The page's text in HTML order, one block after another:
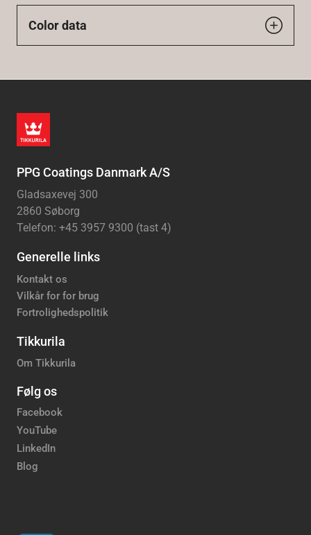
Color data
PPG Coatings Danmark A/S
Gladsaxevej 300
2860 Søborg
Telefon: +45 3957 9300 (tast 4)
Generelle links
Kontakt os
Vilkår for for brug
Fortrolighedspolitik
Tikkurila
Om Tikkurila
Følg os
Facebook
YouTube
LinkedIn
Blog